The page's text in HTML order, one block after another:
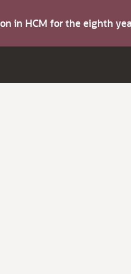
in HCM for the eighth